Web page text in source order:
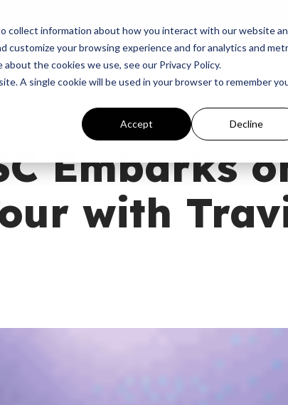
collect information about how you interact with our website
customize your browsing experience and for analytics and
the cookies we use, see our Privacy Policy.
A single cookie will be used in your browser to remember
Accept Decline
GivingNewsDove Awards Sign In
Embarks
with